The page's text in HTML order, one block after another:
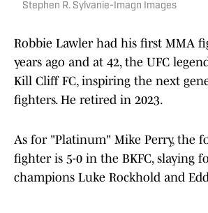
Stephen R. Sylvanie-Imagn Images
Robbie Lawler had his first MMA
years ago and at 42, the UFC
Kill Cliff FC, inspiring the next
fighters. He retired in 2023.
As for "Platinum" Mike Perry, the
fighter is 5-0 in the BKFC, slaying
champions Luke Rockhold and